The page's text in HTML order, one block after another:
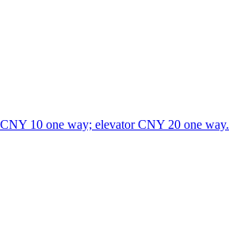
10 one way; elevator CNY 20 one way.